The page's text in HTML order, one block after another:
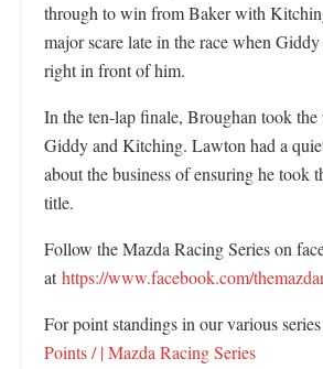
through to win from Baker with
major scare late in the race when
right in front of him.
In the ten-lap finale, Broughan took
Giddy and Kitching. Lawton had a
about the business of ensuring he took
title.
Follow the Mazda Racing Series on
athttps://www.facebook.com/
For point standings in our various
Points / | Mazda Racing Series